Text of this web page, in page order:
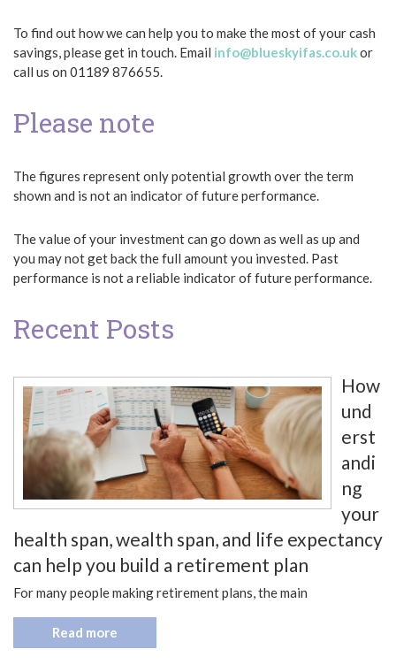
To find out how we can help you to make the most of your cash
savings, please get in touch. Email info@blueskyifas.co.ukor
call us on 01189 876655.
Please note
The figures represent only potential growth over the term
shown and is not an indicator of future performance.
The value of your investment can go down as well as up and
you may not get back the full amount you invested. Past
performance is not a reliable indicator of future performance.
Recent Posts
How
und
erst
andi
ng
your
health span, wealth span, and life expectancy
can help you build a retirement plan
For many people making retirement plans, the main
Read more